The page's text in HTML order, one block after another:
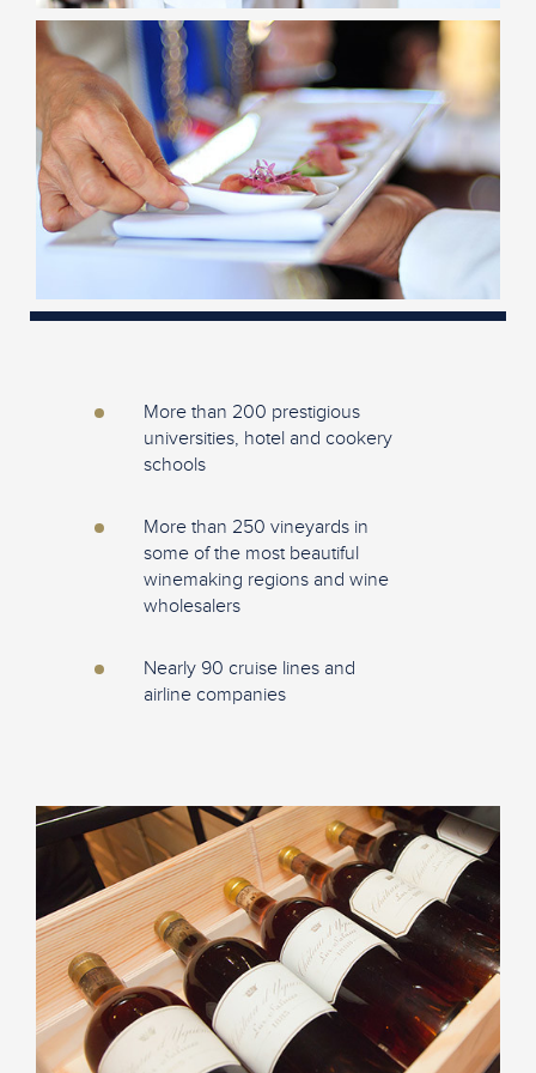
More than 200 prestigious
universities, hotel and cookery
schools
More than 250 vineyards in
some of the most beautiful
winemaking regions and wine
wholesalers
Nearly 90 cruise lines and
airline companies